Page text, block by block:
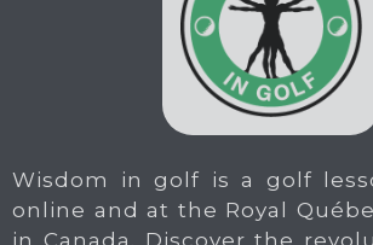
Wisdom in golf is a golf
online and at the Royal
in Canada. Discover the